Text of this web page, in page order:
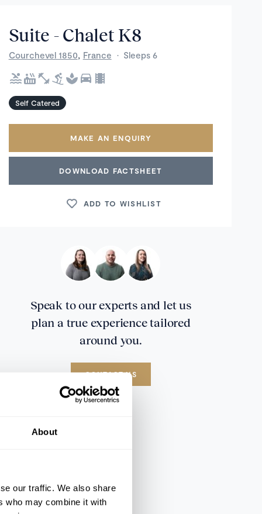
About
our traffic. We also share
who may combine it with
Suite - Chalet K8
Courchevel 1850 France · Sleeps 6
Self Catered
MAKE AN ENQUIRY
DOWNLOAD FACTSHEET
ADD TO WISHLIST
Speak to our experts and let us
plan a true experience tailored
around you.
CONTACT US